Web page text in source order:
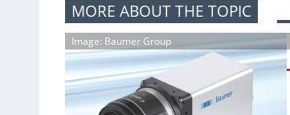
MORE ABOUT THE TOPIC
Image: Baumer Group